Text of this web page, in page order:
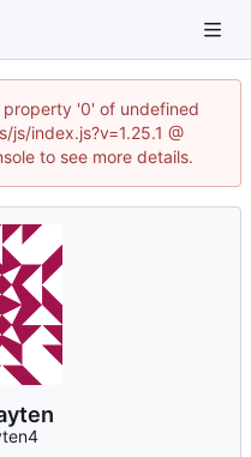
'0' of undefined
index.js?v=1.25.1 @
to see more details.